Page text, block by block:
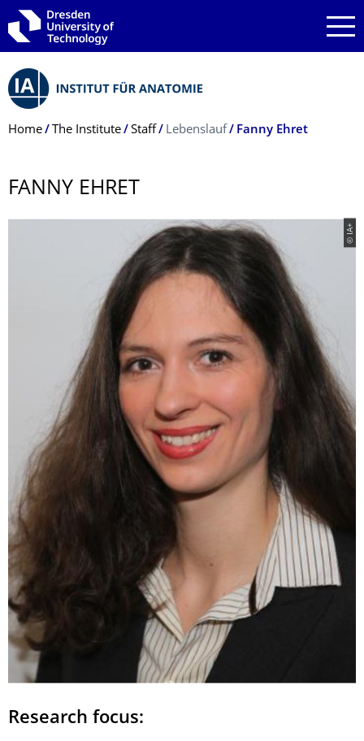
Skip to main navigation
Skip to search
Skip to content
Breadcrumb Menu
Home The Institute Staff Lebenslauf Fanny Ehret
FANNY EHRET
© IA+
Research focus: